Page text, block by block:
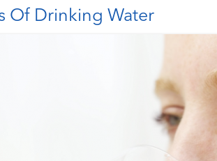
Of Drinking Water